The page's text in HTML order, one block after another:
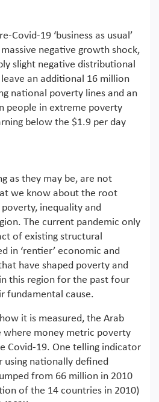
Covid-19 ‘business as usual’
negative growth shock,
slight negative distributional
an additional 16 million
national poverty lines and an
people in extreme poverty
below the $1.9 per day
as they may be, are not
we know about the root
inequality and
The current pandemic only
of existing structural
in ‘rentier’ economic and
have shaped poverty and
this region for the past four
fundamental cause.
it is measured, the Arab
where money metric poverty
Covid-19. One telling indicator
using nationally defined
from 66 million in 2010
of the 14 countries in 2010)